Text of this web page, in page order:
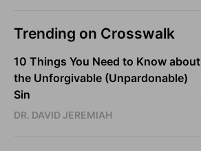
Trending on Crosswalk
10 Things You Need to Know about
the Unforgivable (Unpardonable)
Sin
DR. DAVID JEREMIAH